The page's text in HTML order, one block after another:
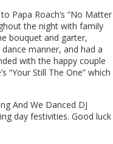
Papa Roach’s “No Matter
the night with family
bouquet and garter,
manner, and had a
with the happy couple
“Your Still The One” which
And We Danced DJ
day festivities. Good luck